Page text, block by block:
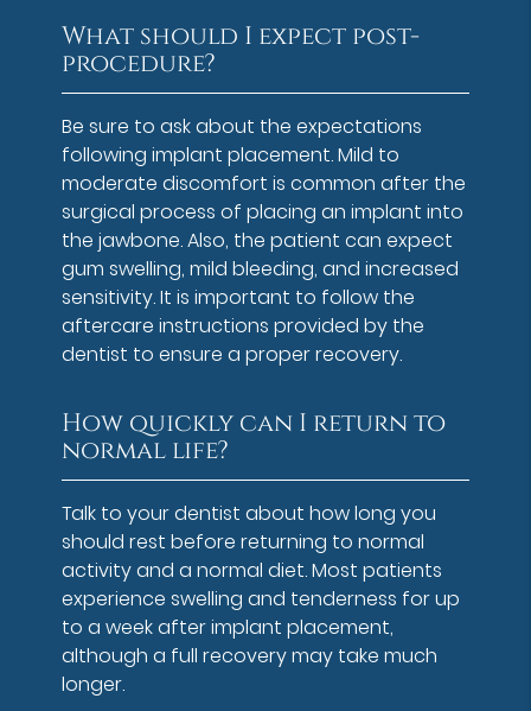
What should I expect post-
procedure?
Be sure to ask about the expectations
following implant placement. Mild to
moderate discomfort is common after the
surgical process of placing an implant into
the jawbone. Also, the patient can expect
gum swelling, mild bleeding, and increased
sensitivity. It is important to follow the
aftercare instructions provided by the
dentist to ensure a proper recovery.
How quickly can I return to
normal life?
Talk to your dentist about how long you
should rest before returning to normal
activity and a normal diet. Most patients
experience swelling and tenderness for up
to a week after implant placement,
although a full recovery may take much
longer.